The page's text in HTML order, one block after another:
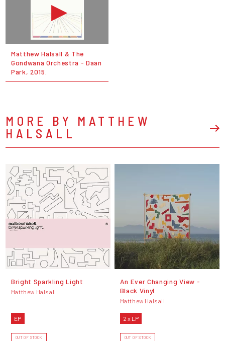
Matthew Halsall & The
Gondwana Orchestra - Daan
Park, 2015.
MORE BY MATTHEW
HALSALL
Bright Sparkling Light
Matthew Halsall
EP
OUT OF STOCK
An Ever Changing View -
Black Vinyl
Matthew Halsall
2 x LP
OUT OF STOCK